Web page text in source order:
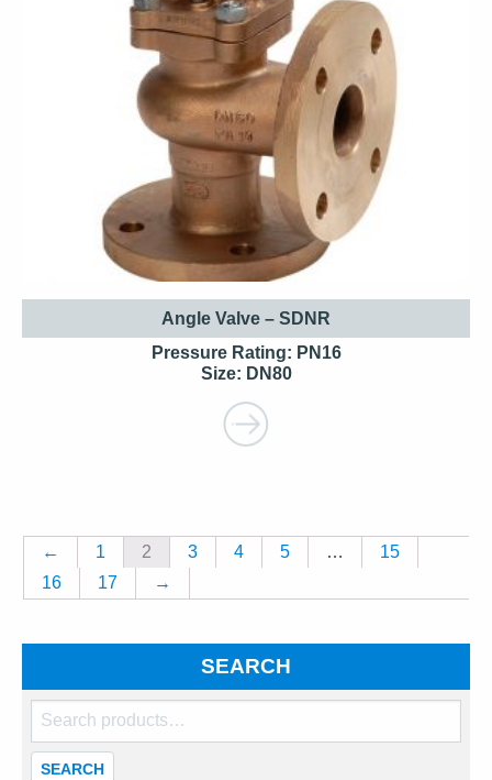
Angle Valve – SDNR
Pressure Rating: PN16
Size: DN80
← 1 2 3 4 5 …
15
16
17 →
SEARCH
Search
for:
SEARCH